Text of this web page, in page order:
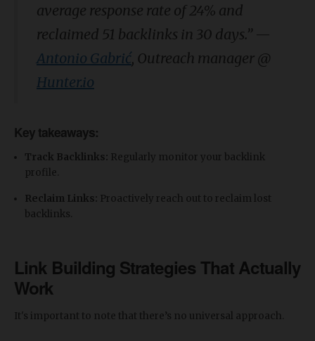
average response rate of 24% and
reclaimed 51 backlinks in 30 days.” —
Antonio Gabrić , Outreach manager @
Hunter.io
Key takeaways:
Track Backlinks: Regularly monitor your backlink
profile.
Reclaim Links: Proactively reach out to reclaim lost
backlinks.
Link Building Strategies That Actually
Work
It's important to note that there’s no universal approach.